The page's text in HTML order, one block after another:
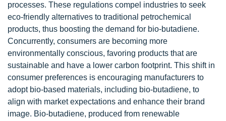
processes. These regulations compel industries to seek
eco-friendly alternatives to traditional petrochemical
products, thus boosting the demand for bio-butadiene.
Concurrently, consumers are becoming more
environmentally conscious, favoring products that are
sustainable and have a lower carbon footprint. This shift in
consumer preferences is encouraging manufacturers to
adopt bio-based materials, including bio-butadiene, to
align with market expectations and enhance their brand
image. Bio-butadiene, produced from renewable